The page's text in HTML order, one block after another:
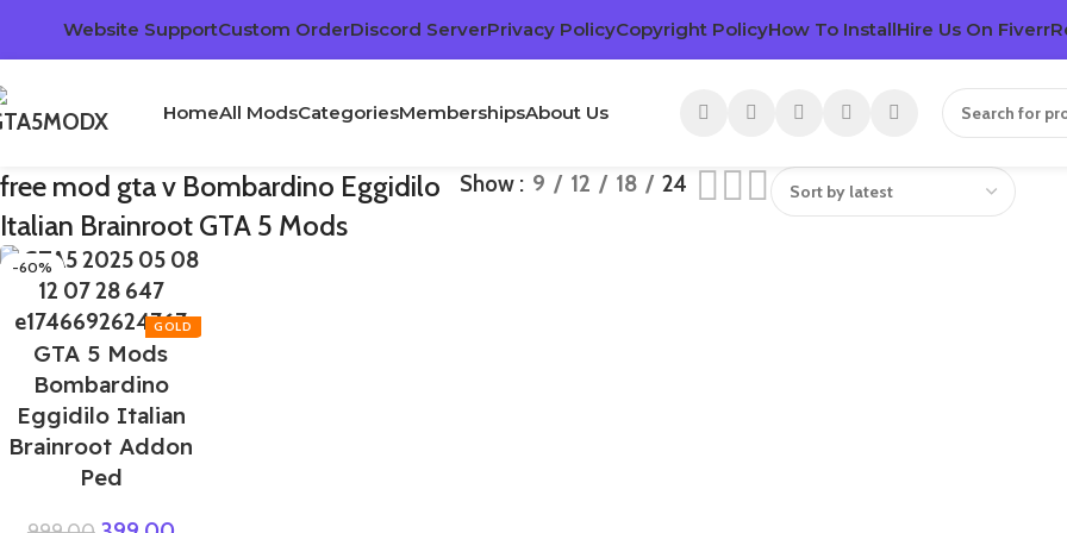
Website SupportCustom OrderDiscord ServerPrivacy PolicyCopyright PolicyHow To InstallHire Us On Fiverr
HomeAll ModsCategoriesMembershipsAbout Us
free mod gta v Bombardino Eggidilo
Italian Brainroot GTA 5 Mods
Show 9 12 18 24
-60%
GTA 5 Mods
Bombardino
Eggidilo Italian
Brainroot Addon
Ped